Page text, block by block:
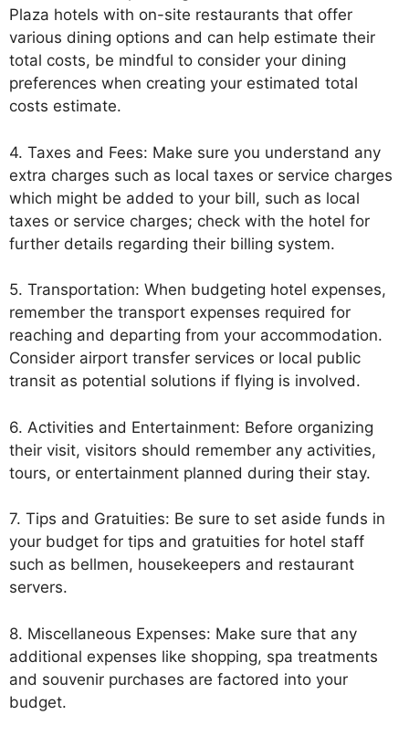
Plaza hotels with on-site restaurants that offer
various dining options and can help estimate their
total costs, be mindful to consider your dining
preferences when creating your estimated total
costs estimate.
4. Taxes and Fees: Make sure you understand any
extra charges such as local taxes or service charges
which might be added to your bill, such as local
taxes or service charges; check with the hotel for
further details regarding their billing system.
5. Transportation: When budgeting hotel expenses,
remember the transport expenses required for
reaching and departing from your accommodation.
Consider airport transfer services or local public
transit as potential solutions if flying is involved.
6. Activities and Entertainment: Before organizing
their visit, visitors should remember any activities,
tours, or entertainment planned during their stay.
7. Tips and Gratuities: Be sure to set aside funds in
your budget for tips and gratuities for hotel staff
such as bellmen, housekeepers and restaurant
servers.
8. Miscellaneous Expenses: Make sure that any
additional expenses like shopping, spa treatments
and souvenir purchases are factored into your
budget.